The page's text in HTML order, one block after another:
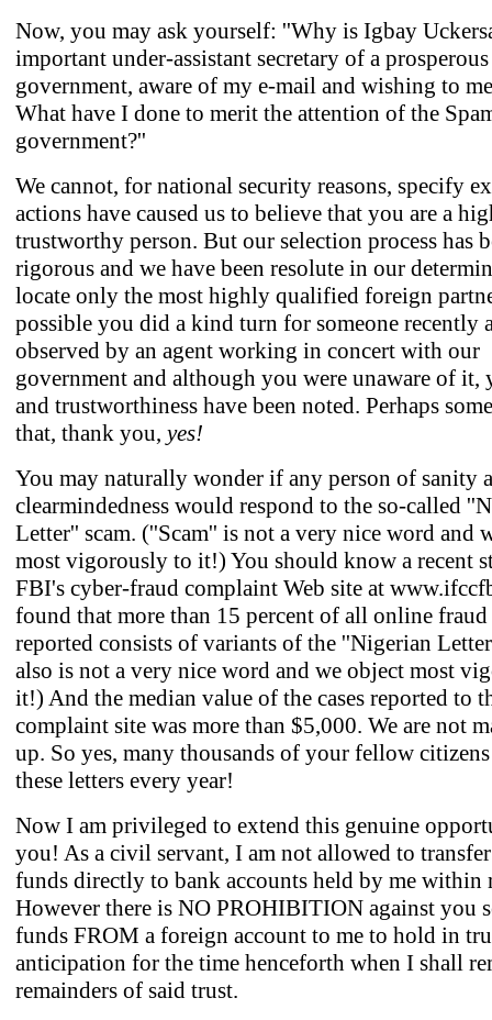
Now, you may ask yourself: ''Why is Igbay
important under-assistant secretary of a
government, aware of my e-mail and wishing to
What have I done to merit the attention of the
government?''
We cannot, for national security reasons, specify
actions have caused us to believe that you are a
trustworthy person. But our selection process has
rigorous and we have been resolute in our
locate only the most highly qualified foreign
possible you did a kind turn for someone recently
observed by an agent working in concert with our
government and although you were unaware of it,
and trustworthiness have been noted. Perhaps
that, thank you, yes!
You may naturally wonder if any person of sanity
clearmindedness would respond to the so-called
Letter'' scam. (''Scam'' is not a very nice word and
most vigorously to it!) You should know a recent
FBI's cyber-fraud complaint Web site at
found that more than 15 percent of all online fraud
reported consists of variants of the ''Nigerian
also is not a very nice word and we object most
it!) And the median value of the cases reported to
complaint site was more than $5,000. We are not
up. So yes, many thousands of your fellow
these letters every year!
Now I am privileged to extend this genuine
you! As a civil servant, I am not allowed to transfer
funds directly to bank accounts held by me within
However there is NO PROHIBITION against you
funds FROM a foreign account to me to hold in
anticipation for the time henceforth when I shall
remainders of said trust.